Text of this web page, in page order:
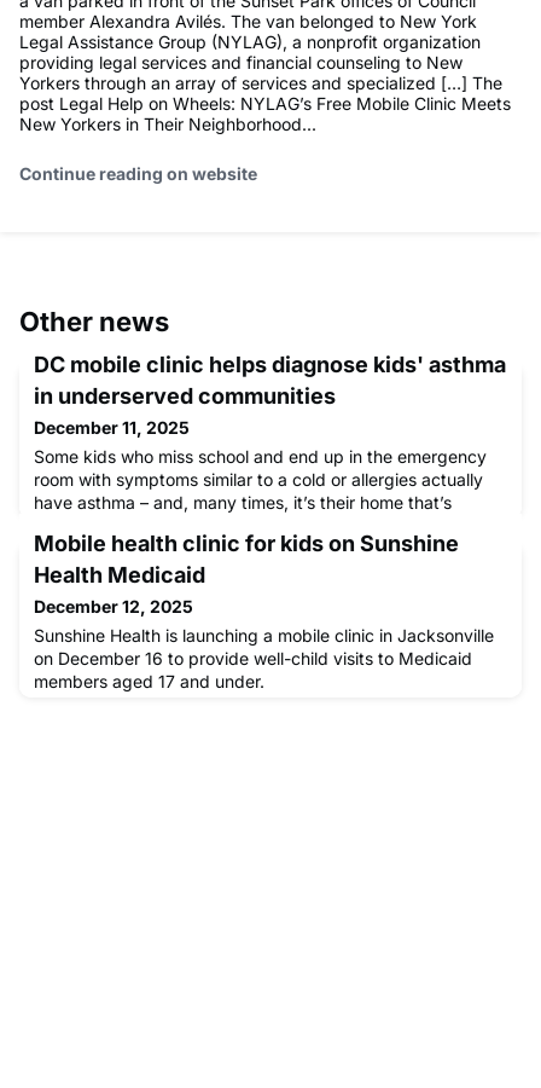
member Alexandra Avilés. The van belonged to New York
Legal Assistance Group (NYLAG), a nonprofit organization
providing legal services and financial counseling to New
Yorkers through an array of services and specialized […] The
post Legal Help on Wheels: NYLAG’s Free Mobile Clinic Meets
New Yorkers in Their Neighborhood...
Continue reading on website
Other news
DC mobile clinic helps diagnose kids' asthma
in underserved communities
December 11, 2025
Some kids who miss school and end up in the emergency
room with symptoms similar to a cold or allergies actually
have asthma – and, many times, it’s their home that’s
effort aimed at catching cases before symptoms turn
severe.
Mobile health clinic for kids on Sunshine
Health Medicaid
December 12, 2025
Sunshine Health is launching a mobile clinic in Jacksonville
on December 16 to provide well-child visits to Medicaid
members aged 17 and under.